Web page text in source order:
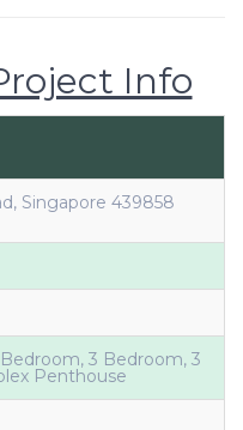
Info
Singapore 439858
3 Bedroom, 3
Penthouse